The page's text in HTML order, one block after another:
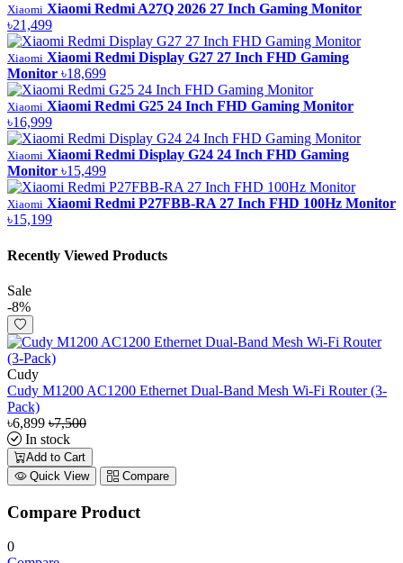
Xiaomi Xiaomi Redmi A27Q 2026 27 Inch Gaming Monitor
৳21,499
Xiaomi Xiaomi Redmi Display G27 27 Inch FHD Gaming
Monitor ৳18,699
Xiaomi Xiaomi Redmi G25 24 Inch FHD Gaming Monitor
৳16,999
Xiaomi Xiaomi Redmi Display G24 24 Inch FHD Gaming
Monitor ৳15,499
Xiaomi Xiaomi Redmi P27FBB-RA 27 Inch FHD 100Hz Monitor
৳15,199
Recently Viewed Products
Sale
-8%
Cudy
Cudy M1200 AC1200 Ethernet Dual-Band Mesh Wi-Fi Router (3-
Pack)
৳6,899 ৳7,500
In stock
Add to Cart
Quick View
Compare
Compare Product
0